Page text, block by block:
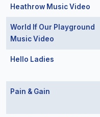
Heathrow Music Video
World If Our Playground
Music Video
Hello Ladies
Pain & Gain